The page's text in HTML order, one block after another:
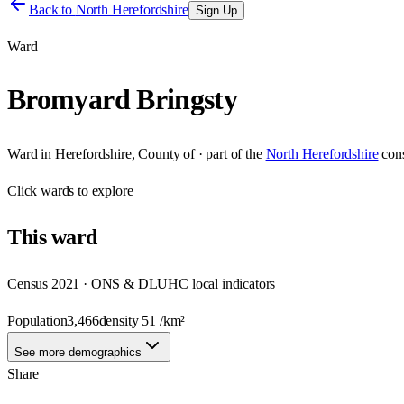
Back to North Herefordshire Sign Up
Ward
Bromyard Bringsty
Ward in Herefordshire, County of· part of the North Herefordshire
Clickwards to explore
Thisward
Census 2021 · ONS & DLUHC local indicators
Population3,466density 51 /km²
See more demographics
Share